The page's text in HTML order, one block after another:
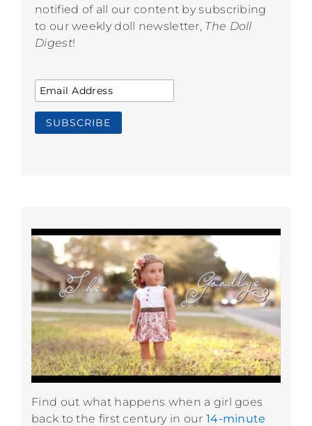
notified of all our content by subscribing
to our weekly doll newsletter, The Doll
Digest!
Find out what happens when a girl goes
back to the first century in our 14-minute